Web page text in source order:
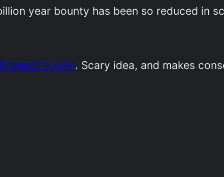
year bounty has been so reduced in
. Scary idea, and makes